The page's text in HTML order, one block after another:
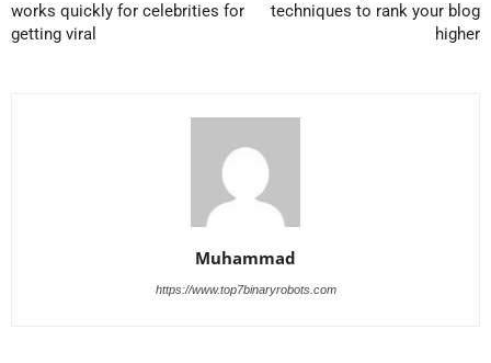
works quickly for celebrities for
getting viral
techniques to rank your blog
higher
Muhammad
https://www.top7binaryrobots.com